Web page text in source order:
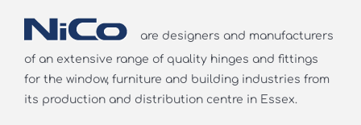
are designers and manufacturers
of an extensive range of quality hinges and fittings
for the window, furniture and building industries from
its production and distribution centre in Essex.